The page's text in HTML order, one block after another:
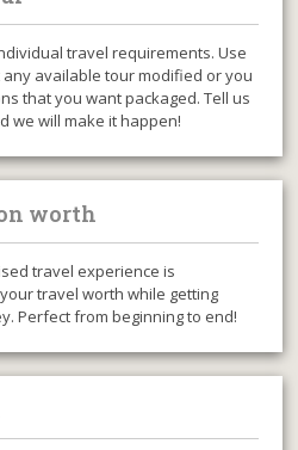
travel requirements. Use
available tour modified or you
that you want packaged. Tell us
we will make it happen!
worth
travel experience is
travel worth while getting
Perfect from beginning to end!